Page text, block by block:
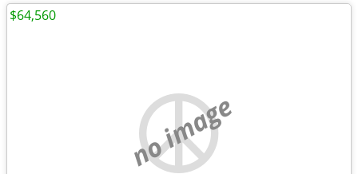
no image
$64,560